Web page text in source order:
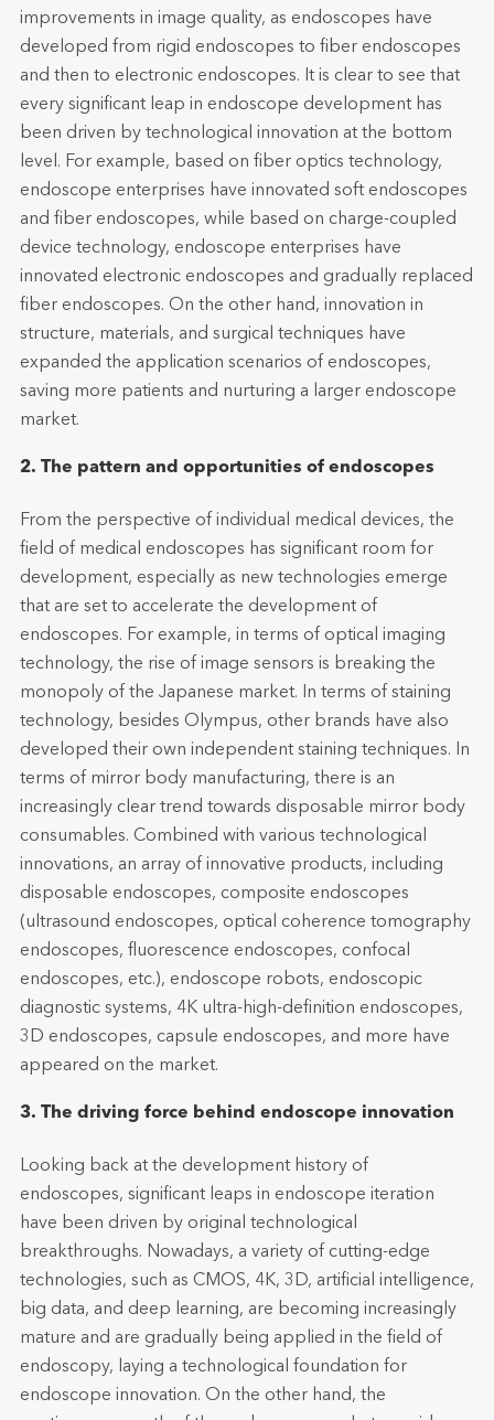
improvements in image quality, as endoscopes have
developed from rigid endoscopes to fiber endoscopes
and then to electronic endoscopes. It is clear to see that
every significant leap in endoscope development has
been driven by technological innovation at the bottom
level. For example, based on fiber optics technology,
endoscope enterprises have innovated soft endoscopes
and fiber endoscopes, while based on charge-coupled
device technology, endoscope enterprises have
innovated electronic endoscopes and gradually replaced
fiber endoscopes. On the other hand, innovation in
structure, materials, and surgical techniques have
expanded the application scenarios of endoscopes,
saving more patients and nurturing a larger endoscope
market.
2. The pattern and opportunities of endoscopes
From the perspective of individual medical devices, the
field of medical endoscopes has significant room for
development, especially as new technologies emerge
that are set to accelerate the development of
endoscopes. For example, in terms of optical imaging
technology, the rise of image sensors is breaking the
monopoly of the Japanese market. In terms of staining
technology, besides Olympus, other brands have also
developed their own independent staining techniques. In
terms of mirror body manufacturing, there is an
increasingly clear trend towards disposable mirror body
consumables. Combined with various technological
innovations, an array of innovative products, including
disposable endoscopes, composite endoscopes
(ultrasound endoscopes, optical coherence tomography
endoscopes, fluorescence endoscopes, confocal
endoscopes, etc.), endoscope robots, endoscopic
diagnostic systems, 4K ultra-high-definition endoscopes,
3D endoscopes, capsule endoscopes, and more have
appeared on the market.
3. The driving force behind endoscope innovation
Looking back at the development history of
endoscopes, significant leaps in endoscope iteration
have been driven by original technological
breakthroughs. Nowadays, a variety of cutting-edge
technologies, such as CMOS, 4K, 3D, artificial intelligence,
big data, and deep learning, are becoming increasingly
mature and are gradually being applied in the field of
endoscopy, laying a technological foundation for
endoscope innovation. On the other hand, the